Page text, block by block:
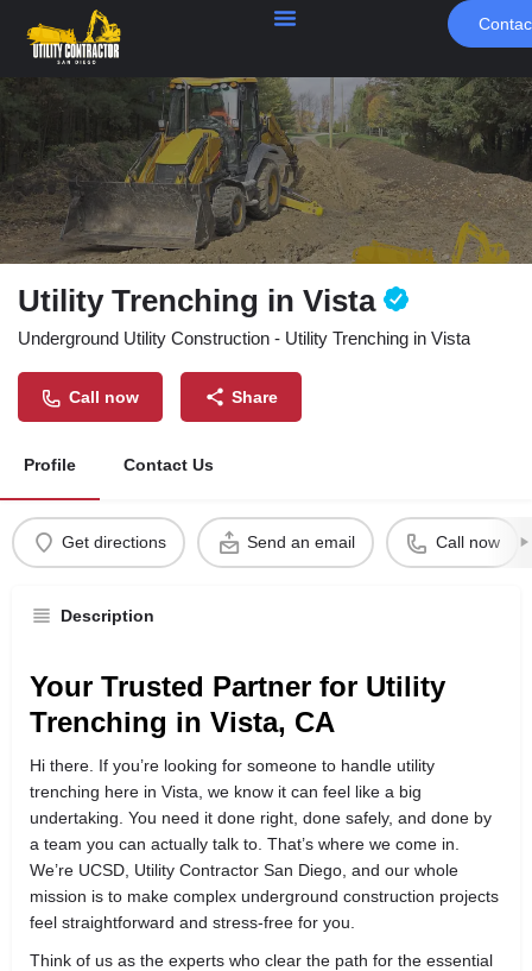
Utility Trenching in Vista
Underground Utility Construction - Utility Trenching in Vista
Call now Share
Profile Contact Us
Get directions Send an email Call now
Description
Your Trusted Partner for Utility
Trenching in Vista, CA
Hi there. If you’re looking for someone to handle utility
trenching here in Vista, we know it can feel like a big
undertaking. You need it done right, done safely, and done by
a team you can actually talk to. That’s where we come in.
We’re UCSD, Utility Contractor San Diego, and our whole
mission is to make complex underground construction projects
feel straightforward and stress-free for you.
Think of us as the experts who clear the path for the essential